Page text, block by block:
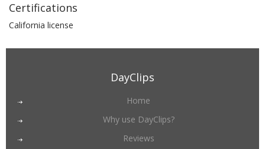
Certifications
California license
DayClips
Home
Why use DayClips?
Reviews